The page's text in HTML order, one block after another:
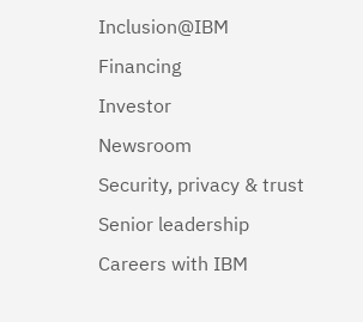
Inclusion@IBM
Financing
Investor
Newsroom
Security, privacy & trust
Senior leadership
Careers with IBM